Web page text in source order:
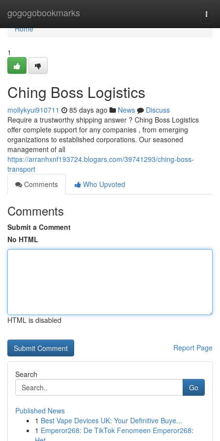
gogogobookmarks
Home
Home
1
Ching Boss Logistics
mollykyui910711 85 days ago News
Discuss
Require a trustworthy shipping answer ? Ching Boss Logistics
offer complete support for any companies , from emerging
organizations to established corporations. Our seasoned
management of all
https://arranhxnf193724.blogars.com/39741293/ching-boss-
transport
Comments
Who Upvoted
Comments
Submit a Comment
No HTML
HTML is disabled
Report Page
Search
Go
Published News
1 Best Vape Devices UK: Your Definitive Buye...
1 Emperor268: De TikTok Fenomeen Emperor268: